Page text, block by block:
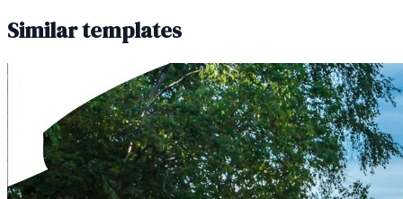
Similar templates